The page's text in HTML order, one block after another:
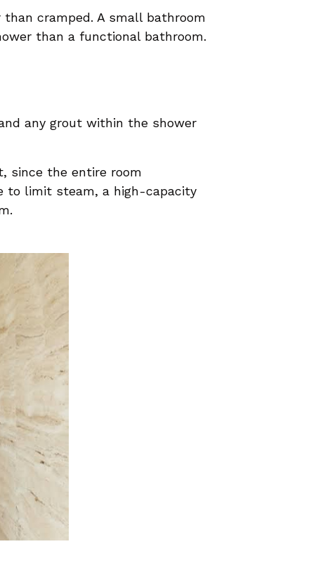
cramped. A small bathroom
than a functional bathroom.
any grout within the shower
since the entire room
to limit steam, a high-capacity